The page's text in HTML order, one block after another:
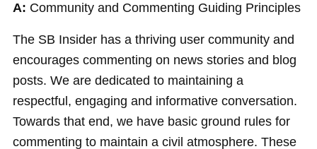
A: Community and Commenting Guiding Principles
The SB Insider has a thriving user community and
encourages commenting on news stories and blog
posts. We are dedicated to maintaining a
respectful, engaging and informative conversation.
Towards that end, we have basic ground rules for
commenting to maintain a civil atmosphere. These